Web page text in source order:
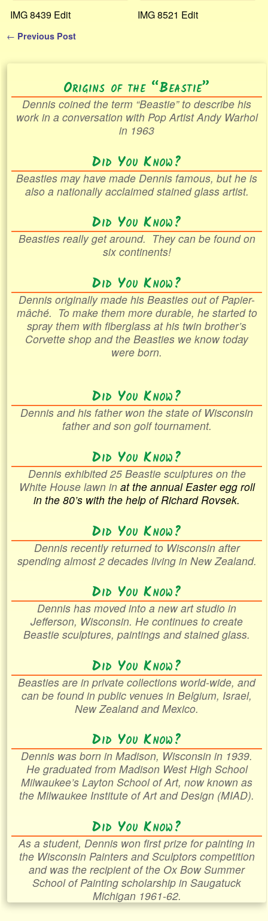
IMG 8439 Edit IMG 8521 Edit
← Previous Post
Origins of the “Beastie”
Dennis coined the term “Beastie” to describe his
work in a conversation with Pop Artist Andy Warhol
in 1963
Did You Know?
Beasties may have made Dennis famous, but he is
also a nationally acclaimed stained glass artist.
Did You Know?
Beasties really get around. They can be found on
six continents!
Did You Know?
Dennis originally made his Beasties out ofPapier-
mâché. To make them more durable, he started to
spray them with fiberglass at his twin brother’s
Corvette shop and the Beasties we know today
were born.
Did You Know?
Dennis and his father won the state of Wisconsin
father and son golf tournament.
Did You Know?
Dennis exhibited 25 Beastie sculptures on the
White House lawn in at the annual Easter egg roll
in the 80’s with the help of Richard Rovsek.
Did You Know?
Dennis recently returned to Wisconsin after
spending almost 2 decades living in New Zealand.
Did You Know?
Dennis has moved into a new art studio in
Jefferson, Wisconsin. He continues to create
Beastie sculptures, paintings and stained glass.
Did You Know?
Beasties are in private collections world-wide, and
can be found in public venues in Belgium, Israel,
New Zealand and Mexico.
Did You Know?
Dennis was born in Madison, Wisconsin in 1939.
He graduated from Madison West High School
Milwaukee’s Layton School of Art, now known as
the Milwaukee Institute of Art and Design (MIAD).
Did You Know?
As a student, Dennis won first prize for painting in
the Wisconsin Painters and Sculptors competition
and was the recipient of the Ox Bow Summer
School of Painting scholarship in Saugatuck
Michigan 1961-62.